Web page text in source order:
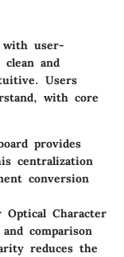
with user-
and
Users
with core
provides
centralization
conversion
Optical Character
comparison
reduces the